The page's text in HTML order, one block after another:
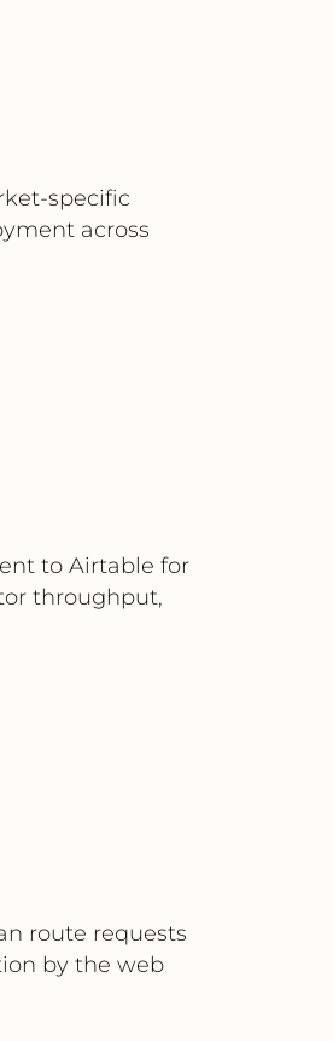
specific
across
to Airtable for
throughput,
route requests
by the web